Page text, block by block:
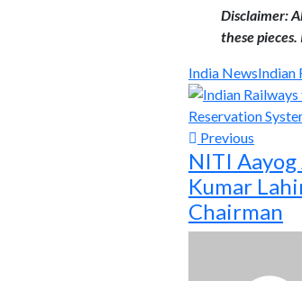
Disclaimer:
these
India NewsIndian
Previous
NITI
Kumar
Chairman